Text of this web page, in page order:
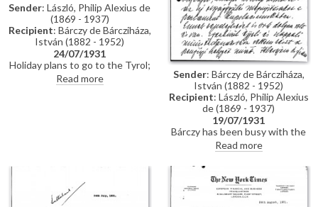
Sender: László, Philip Alexius de
(1869 - 1937)
Recipient: Bárczy de Bárcziháza,
István (1882 - 1952)
24/07/1931
Holiday plans to go to the Tyrol;
mentions the Royal Garden
Party and a commission to paint
(see also DLA019-0126); his son
Read more Sender: Bárczy de Bárcziháza,
István (1882 - 1952)
Recipient: László, Philip Alexius
de (1869 - 1937)
19/07/1931
Bárczy has been busy with the
opening of parliament. Confirms
he will provide introductions for
the Duke and Duchess of
Sutherland to the Regent, Prime
Minister and the aristocracy;
outlines travel plans.
Read more